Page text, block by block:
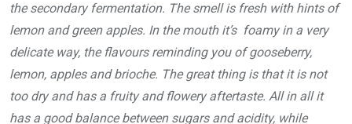
the secondary fermentation. The smell is fresh with hints of
lemon and green apples. In the mouth it’s foamy in a very
delicate way, the flavours reminding you of gooseberry,
lemon, apples and brioche. The great thing is that it is not
too dry and has a fruity and flowery aftertaste. All in all it
has a good balance between sugars and acidity, while